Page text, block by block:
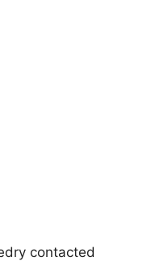
contacted